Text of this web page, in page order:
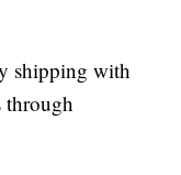
shipping with
through